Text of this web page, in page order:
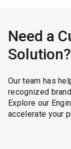
Need a
Solution?
Our team has
recognized
Explore our
accelerate your